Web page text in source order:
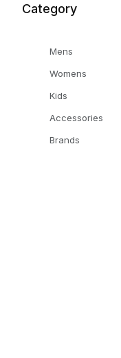
Category
Mens
Womens
Kids
Accessories
Brands